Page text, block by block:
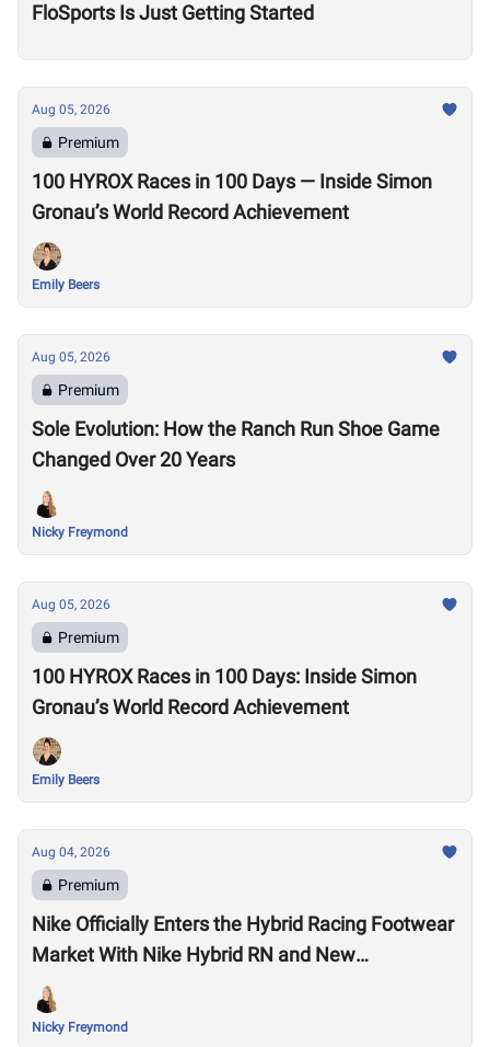
FloSports Is Just Getting Started
Aug 05, 2026
Premium
100 HYROX Races in 100 Days — Inside Simon
Gronau’s World Record Achievement
Emily Beers
Aug 05, 2026
Premium
Sole Evolution: How the Ranch Run Shoe Game
Changed Over 20 Years
Nicky Freymond
Aug 05, 2026
Premium
100 HYROX Races in 100 Days: Inside Simon
Gronau’s World Record Achievement
Emily Beers
Aug 04, 2026
Premium
Nike Officially Enters the Hybrid Racing Footwear
Market With Nike Hybrid RN and New
Performance Footwear System
Nicky Freymond